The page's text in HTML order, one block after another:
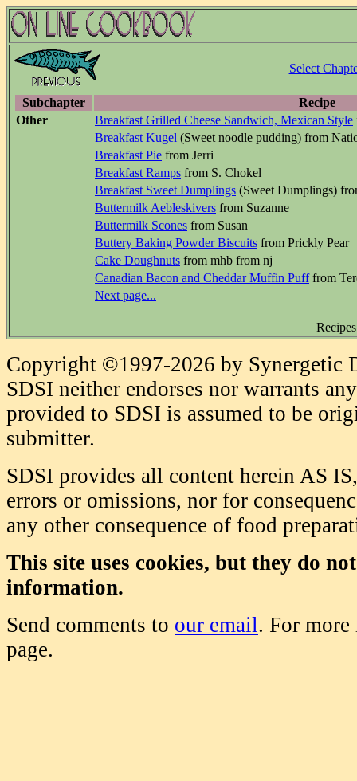
Select
Subchapter
Recipe
Other
Breakfast Grilled Cheese Sandwich, Mexican Style
Breakfast Kugel (Sweet noodle pudding) from
Breakfast Pie from Jerri
Breakfast Ramps from S. Chokel
Breakfast Sweet Dumplings (Sweet Dumplings)
Buttermilk Aebleskivers from Suzanne
Buttermilk Scones from Susan
Buttery Baking Powder Biscuits from Prickly Pear
Cake Doughnuts from mhb from nj
Canadian Bacon and Cheddar Muffin Pufffrom
Next page...
Copyright ©1997-2026 by Synergetic
SDSI neither endorses nor warrants
provided to SDSI is assumed to be
submitter.
SDSI provides all content herein AS
errors or omissions, nor for
any other consequence of food
This site uses cookies, but they do
information.
Send comments to our email. For
page.